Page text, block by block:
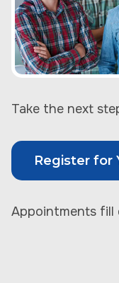
Take the next
Register for
Appointments fill